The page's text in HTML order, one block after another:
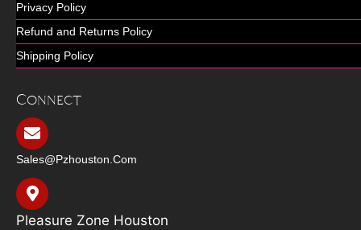
Privacy Policy
Refund and Returns Policy
Shipping Policy
Connect
Sales@pzhouston.com
Pleasure Zone Houston